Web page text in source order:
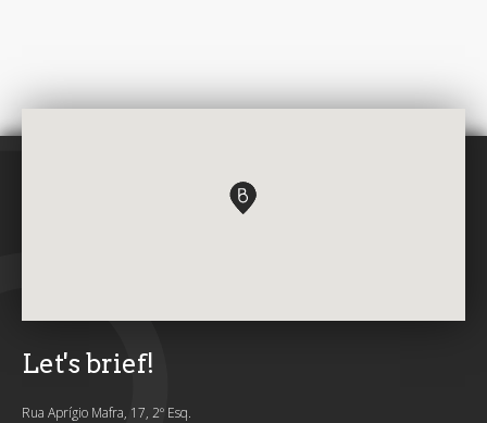
Let's brief!
Rua Aprígio Mafra, 17, 2º Esq.